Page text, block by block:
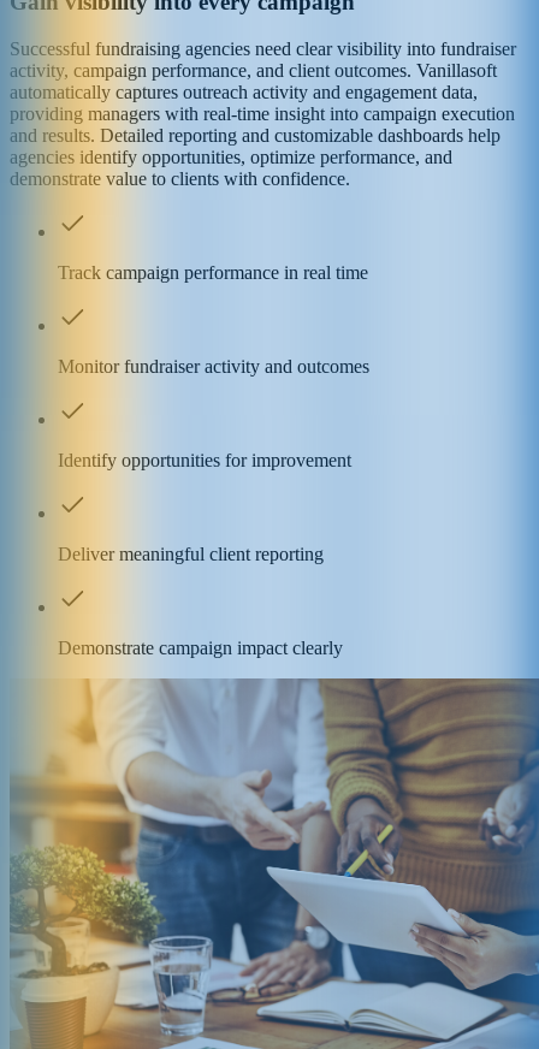
Successful fundraising agencies need clear visibility into fundraiser
activity, campaign performance, and client outcomes. Vanillasoft
automatically captures outreach activity and engagement data,
providing managers with real-time insight into campaign execution
and results. Detailed reporting and customizable dashboards help
agencies identify opportunities, optimize performance, and
demonstrate value to clients with confidence.
Track campaign performance in real time
Monitor fundraiser activity and outcomes
Identify opportunities for improvement
Deliver meaningful client reporting
Demonstrate campaign impact clearly